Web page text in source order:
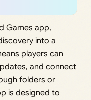
Games app,
into a
players can
and connect
folders or
is designed to